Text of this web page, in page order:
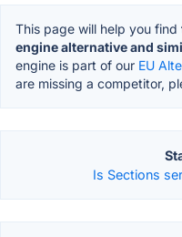
This page will help you find
engine alternative and
engine is part of our EU
are missing a competitor,
Is Sections